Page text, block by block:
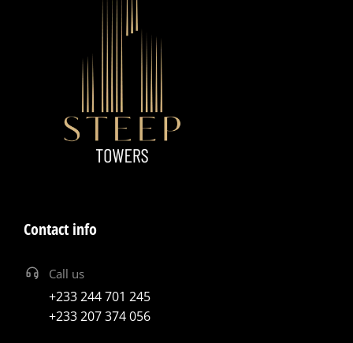
Contact info
Call us
+233 244 701 245
+233 207 374 056